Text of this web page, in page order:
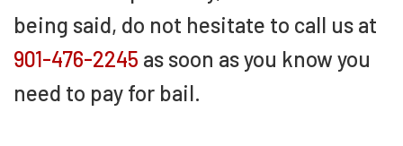
being said, do not hesitate to call us at
901-476-2245 as soon as you know you
need to pay for bail.